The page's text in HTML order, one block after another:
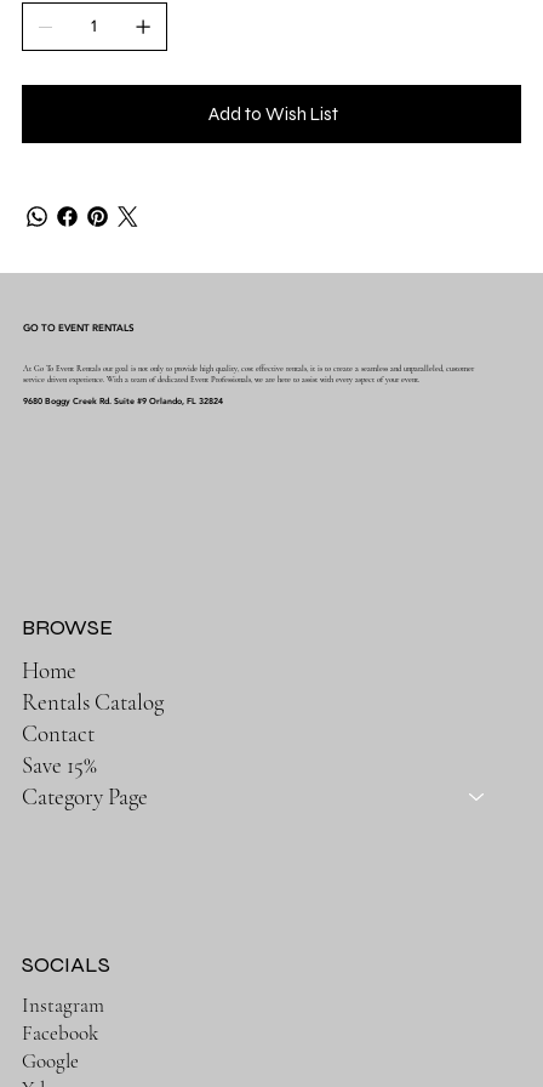
Add to Wish List
GO TO EVENT RENTALS
At Go To Event Rentals our goal is not only to provide high quality, cost effective rentals, it is to create a seamless and unparalleled, customer
service driven experience. With a team of dedicated Event Professionals, we are here to assist with every aspect of your event.
9680 Boggy Creek Rd. Suite #9 Orlando, FL 32824
Home
Rentals Catalog
Contact
Save 15%
Category Page
BROWSE
SOCIALS
Instagram
Facebook
Google